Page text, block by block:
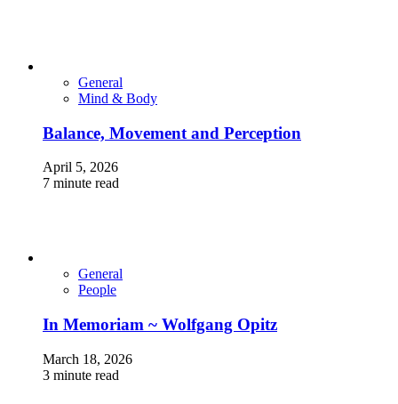
General
Mind & Body
Balance, Movement and Perception
April 5, 2026
7 minute read
General
People
In Memoriam ~ Wolfgang Opitz
March 18, 2026
3 minute read